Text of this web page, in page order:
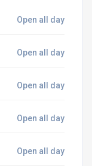
Open all day
Open all day
Open all day
Open all day
Open all day